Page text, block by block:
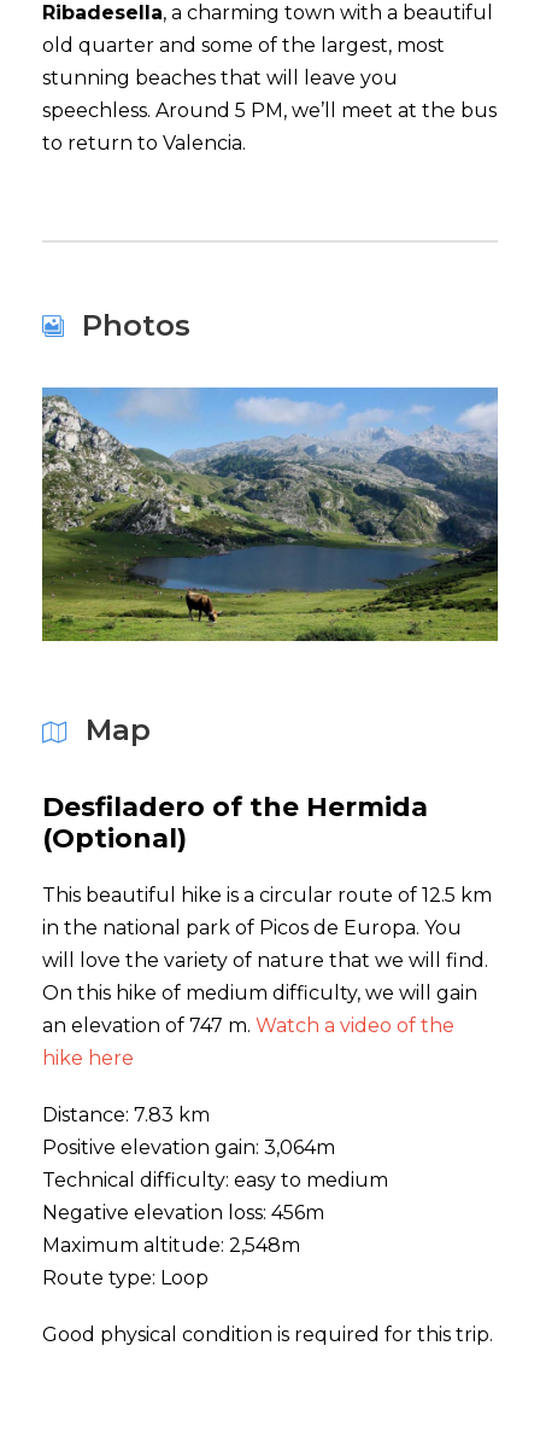
Ribadesella, a charming town with a beautiful
old quarter and some of the largest, most
stunning beaches that will leave you
speechless. Around 5 PM, we’ll meet at the bus
to return to Valencia.
Photos
Map
Desfiladero of the Hermida
(Optional)
This beautiful hike is a circular route of 12.5 km
in the national park of Picos de Europa. You
will love the variety of nature that we will find.
On this hike of medium difficulty, we will gain
an elevation of 747 m. Watch a video of the
hike here
Distance: 7.83 km
Positive elevation gain: 3,064m
Technical difficulty: easy to medium
Negative elevation loss: 456m
Maximum altitude: 2,548m
Route type: Loop
Good physical condition is required for this trip.